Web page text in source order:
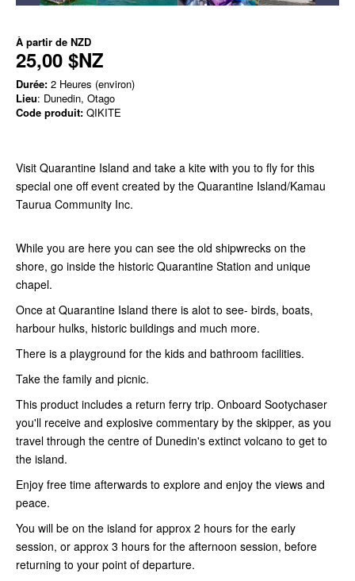
À partir de NZD
25,00 $NZ
Durée: 2 Heures (environ)
Lieu: Dunedin, Otago
Code produit: QIKITE
Visit Quarantine Island and take a kite with you to fly for this
special one off event created by the Quarantine Island/Kamau
Taurua Community Inc.
While you are here you can see the old shipwrecks on the
shore, go inside the historic Quarantine Station and unique
chapel.
Once at Quarantine Island there is alot to see- birds, boats,
harbour hulks, historic buildings and much more.
There is a playground for the kids and bathroom facilities.
Take the family and picnic.
This product includes a return ferry trip. Onboard Sootychaser
you'll receive and explosive commentary by the skipper, as you
travel through the centre of Dunedin's extinct volcano to get to
the island.
Enjoy free time afterwards to explore and enjoy the views and
peace.
You will be on the island for approx 2 hours for the early
session, or approx 3 hours for the afternoon session, before
returning to your point of departure.